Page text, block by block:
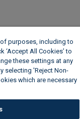
purposes, including to
‘Accept All Cookies’ to
these settings at any
selecting 'Reject Non-
which are necessary